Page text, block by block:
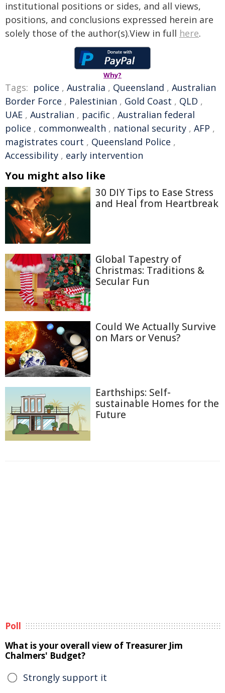
institutional positions or sides, and all views,
positions, and conclusions expressed herein are
solely those of the author(s).View in full here.
Why?
Tags: police , Australia , Queensland , Australian
Border Force , Palestinian , Gold Coast , QLD ,
UAE , Australian , pacific , Australian federal
police , commonwealth , national security , AFP ,
magistrates court , Queensland Police ,
Accessibility , early intervention
You might also like
30 DIY Tips to Ease Stress
and Heal from Heartbreak
Global Tapestry of
Christmas: Traditions &
Secular Fun
Could We Actually Survive
on Mars or Venus?
Earthships: Self-
sustainable Homes for the
Future
Poll
What is your overall view of Treasurer Jim
Chalmers' Budget?
Strongly support it